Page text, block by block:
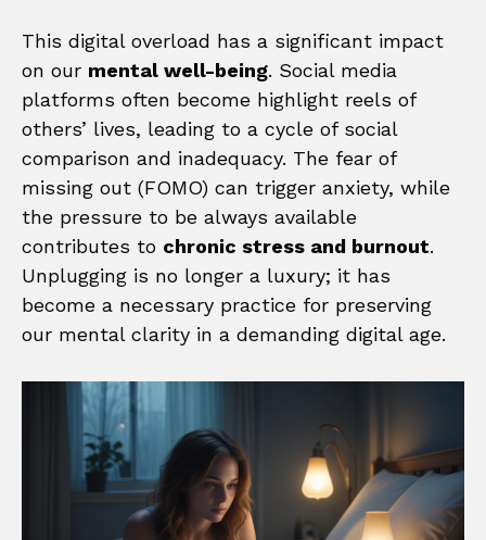
This digital overload has a significant impact
on our mental well-being. Social media
platforms often become highlight reels of
others’ lives, leading to a cycle of social
comparison and inadequacy. The fear of
missing out (FOMO) can trigger anxiety, while
the pressure to be always available
contributes to chronic stress and burnout.
Unplugging is no longer a luxury; it has
become a necessary practice for preserving
our mental clarity in a demanding digital age.